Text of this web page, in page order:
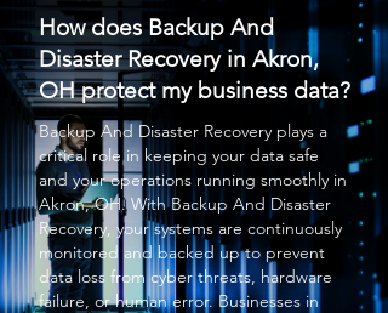
How does Backup And
Disaster Recovery in Akron,
OH protect my business data?
Backup And Disaster Recovery plays a
critical role in keeping your data safe
and your operations running smoothly in
Akron, OH. WithBackup And Disaster
Recovery, your systems are continuously
monitored and backed up to prevent
data loss from cyber threats, hardware
failure, or human error. Businesses in